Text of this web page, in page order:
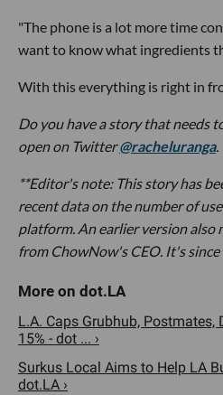
"The phone is a lot more time
want to know what ingredients
With this everything is right in
Do you have a story that needs
open on Twitter@racheluranga.
**Editor's note: This story has
recent data on the number of
platform. An earlier version also
from ChowNow's CEO. It's
L.A. Caps Grubhub, Postmates,
15% - dot ... ›
Surkus Local Aims to Help LA
dot.LA ›